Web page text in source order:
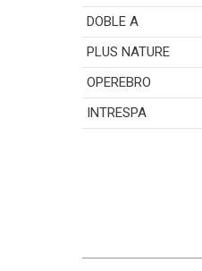
DOBLE A
PLUS NATURE
OPEREBRO
INTRESPA